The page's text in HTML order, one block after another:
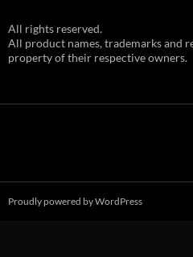
All rights reserved.
All product names, trademarks and
property of their respective owners.
Proudly powered by WordPress